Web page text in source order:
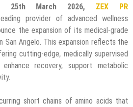
25th March 2026, ZEX PR
provider of advanced wellness
the expansion of its medical-grade
San Angelo. This expansion reflects the
cutting-edge, medically supervised
recovery, support metabolic
short chains of amino acids that